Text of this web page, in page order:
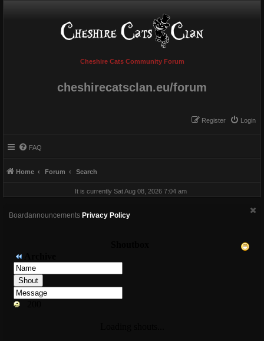
Cheshire Cats Community Forum
cheshirecatsclan.eu/forum
Login
Register
FAQ
Home Forum Search
It is currently Sat Aug 08, 2026 7:04 am
Boardannouncements Privacy Policy